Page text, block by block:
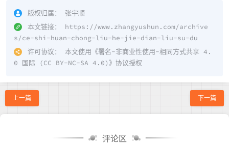
版权归属：
张宇顺
本文链接：
https://www.zhangyushun.com/archive
s/ce-shi-huan-chong-liu-he-jie-dian-liu-su-du
许可协议：
本文使用《署名-非商业性使用-相同方式共享 4.
0 国际 (CC BY-NC-SA 4.0)》协议授权
上一篇 下一篇
评论区